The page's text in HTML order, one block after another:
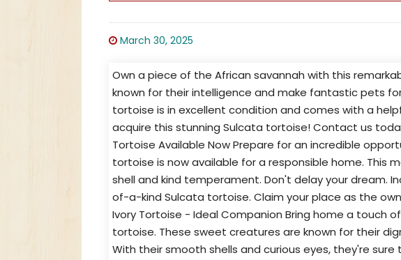
March 30, 2025
Own a piece of the African savannah with this
known for their intelligence and make fantastic pets
tortoise is in excellent condition and comes with a
acquire this stunning Sulcata tortoise! Contact us
Tortoise Available Now Prepare for an incredible
tortoise is now available for a responsible home. This
shell and kind temperament. Don't delay your dream.
of-a-kind Sulcata tortoise. Claim your place as the
Ivory Tortoise - Ideal Companion Bring home a touch
tortoise. These sweet creatures are known for their
With their smooth shells and curious eyes, they're